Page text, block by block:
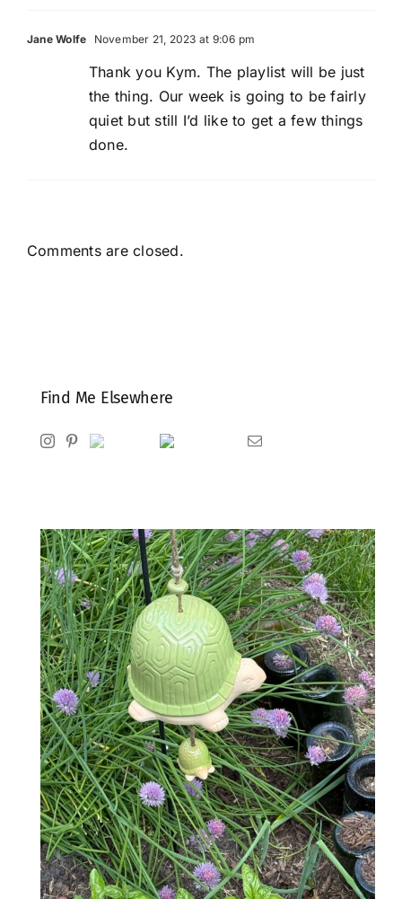
Jane Wolfe November 21, 2023 at 9:06 pm
Thank you Kym. The playlist will be just
the thing. Our week is going to be fairly
quiet but still I’d like to get a few things
done.
Comments are closed.
Find Me Elsewhere
InstagramPinterest
Ravelry Goodreads Email